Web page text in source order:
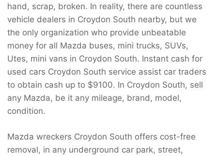
hand, scrap, broken. In reality, there are countless
vehicle dealers in Croydon South nearby, but we
the only organization who provide unbeatable
money for all Mazda buses, mini trucks, SUVs,
Utes, mini vans in Croydon South. Instant cash for
used cars Croydon South service assist car traders
to obtain cash up to $9100. In Croydon South, sell
any Mazda, be it any mileage, brand, model,
condition.
Mazda wreckers Croydon South offers cost-free
removal, in any underground car park, street,